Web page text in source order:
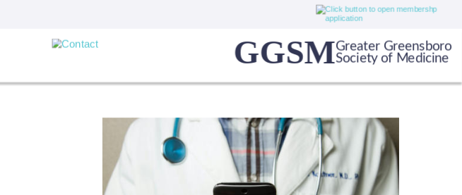
GGSMGreater Greensboro
Society of Medicine